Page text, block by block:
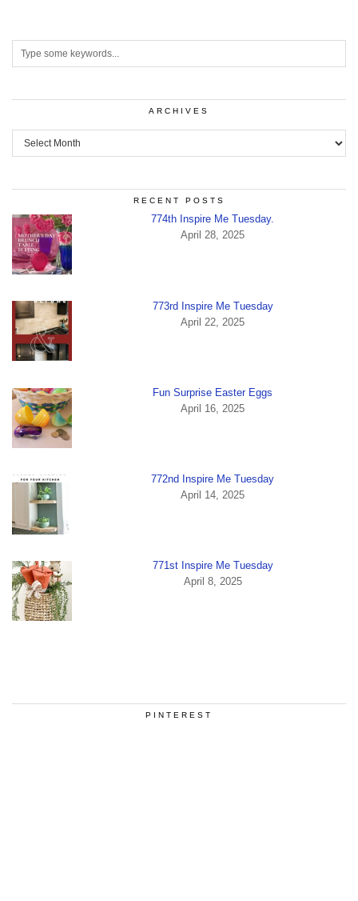
ARCHIVES
Archives
RECENT POSTS
774th Inspire Me Tuesday.
April 28, 2025
773rd Inspire Me Tuesday
April 22, 2025
Fun Surprise Easter Eggs
April 16, 2025
772nd Inspire Me Tuesday
April 14, 2025
771st Inspire Me Tuesday
April 8, 2025
PINTEREST